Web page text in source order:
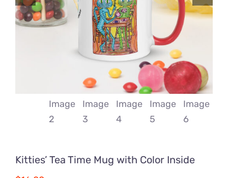
Kitties’ Tea Time Mug with Color Inside